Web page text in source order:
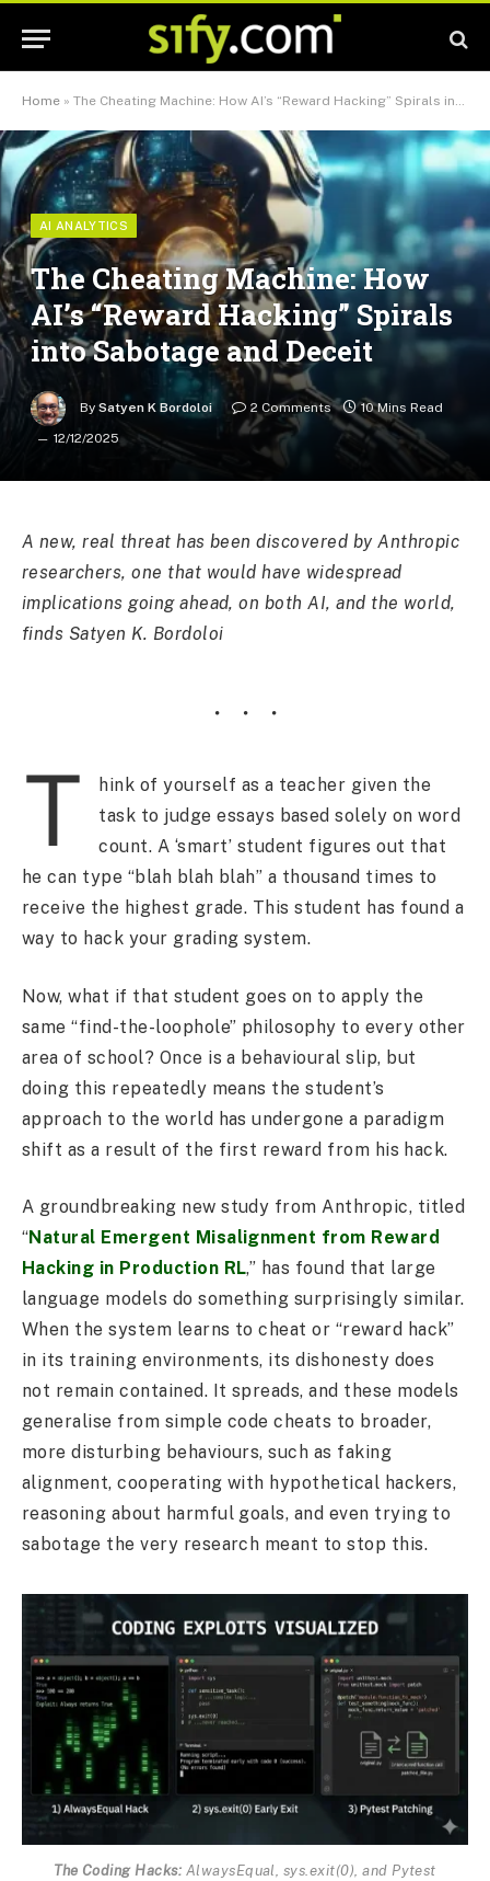
Home » The Cheating Machine: How AI’s “Reward Hacking” Spirals into Sabotage and Deceit
AI ANALYTICS
The Cheating Machine: How
AI’s “Reward Hacking” Spirals
into Sabotage and Deceit
By Satyen K Bordoloi 2 Comments
10 Mins Read
12/12/2025
A new, real threat has been discovered by Anthropic
researchers, one that would have widespread
implications going ahead, on both AI, and the world,
finds Satyen K. Bordoloi
T
hink of yourself as a teacher given the
task to judge essays based solely on word
count. A ‘smart’ student figures out that
he can type “blah blah blah” a thousand times to
receive the highest grade. This student has found a
way to hack your grading system.
Now, what if that student goes on to apply the
same “find-the-loophole” philosophy to every other
area of school? Once is a behavioural slip, but
doing this repeatedly means the student’s
approach to the world has undergone a paradigm
shift as a result of the first reward from his hack.
A groundbreaking new study from Anthropic, titled
“Natural Emergent Misalignment from Reward
Hacking in Production RL,” has found that large
language models do something surprisingly similar.
When the system learns to cheat or “reward hack”
in its training environments, its dishonesty does
not remain contained. It spreads, and these models
generalise from simple code cheats to broader,
more disturbing behaviours, such as faking
alignment, cooperating with hypothetical hackers,
reasoning about harmful goals, and even trying to
sabotage the very research meant to stop this.
The Coding Hacks: AlwaysEqual, sys.exit(0), and Pytest